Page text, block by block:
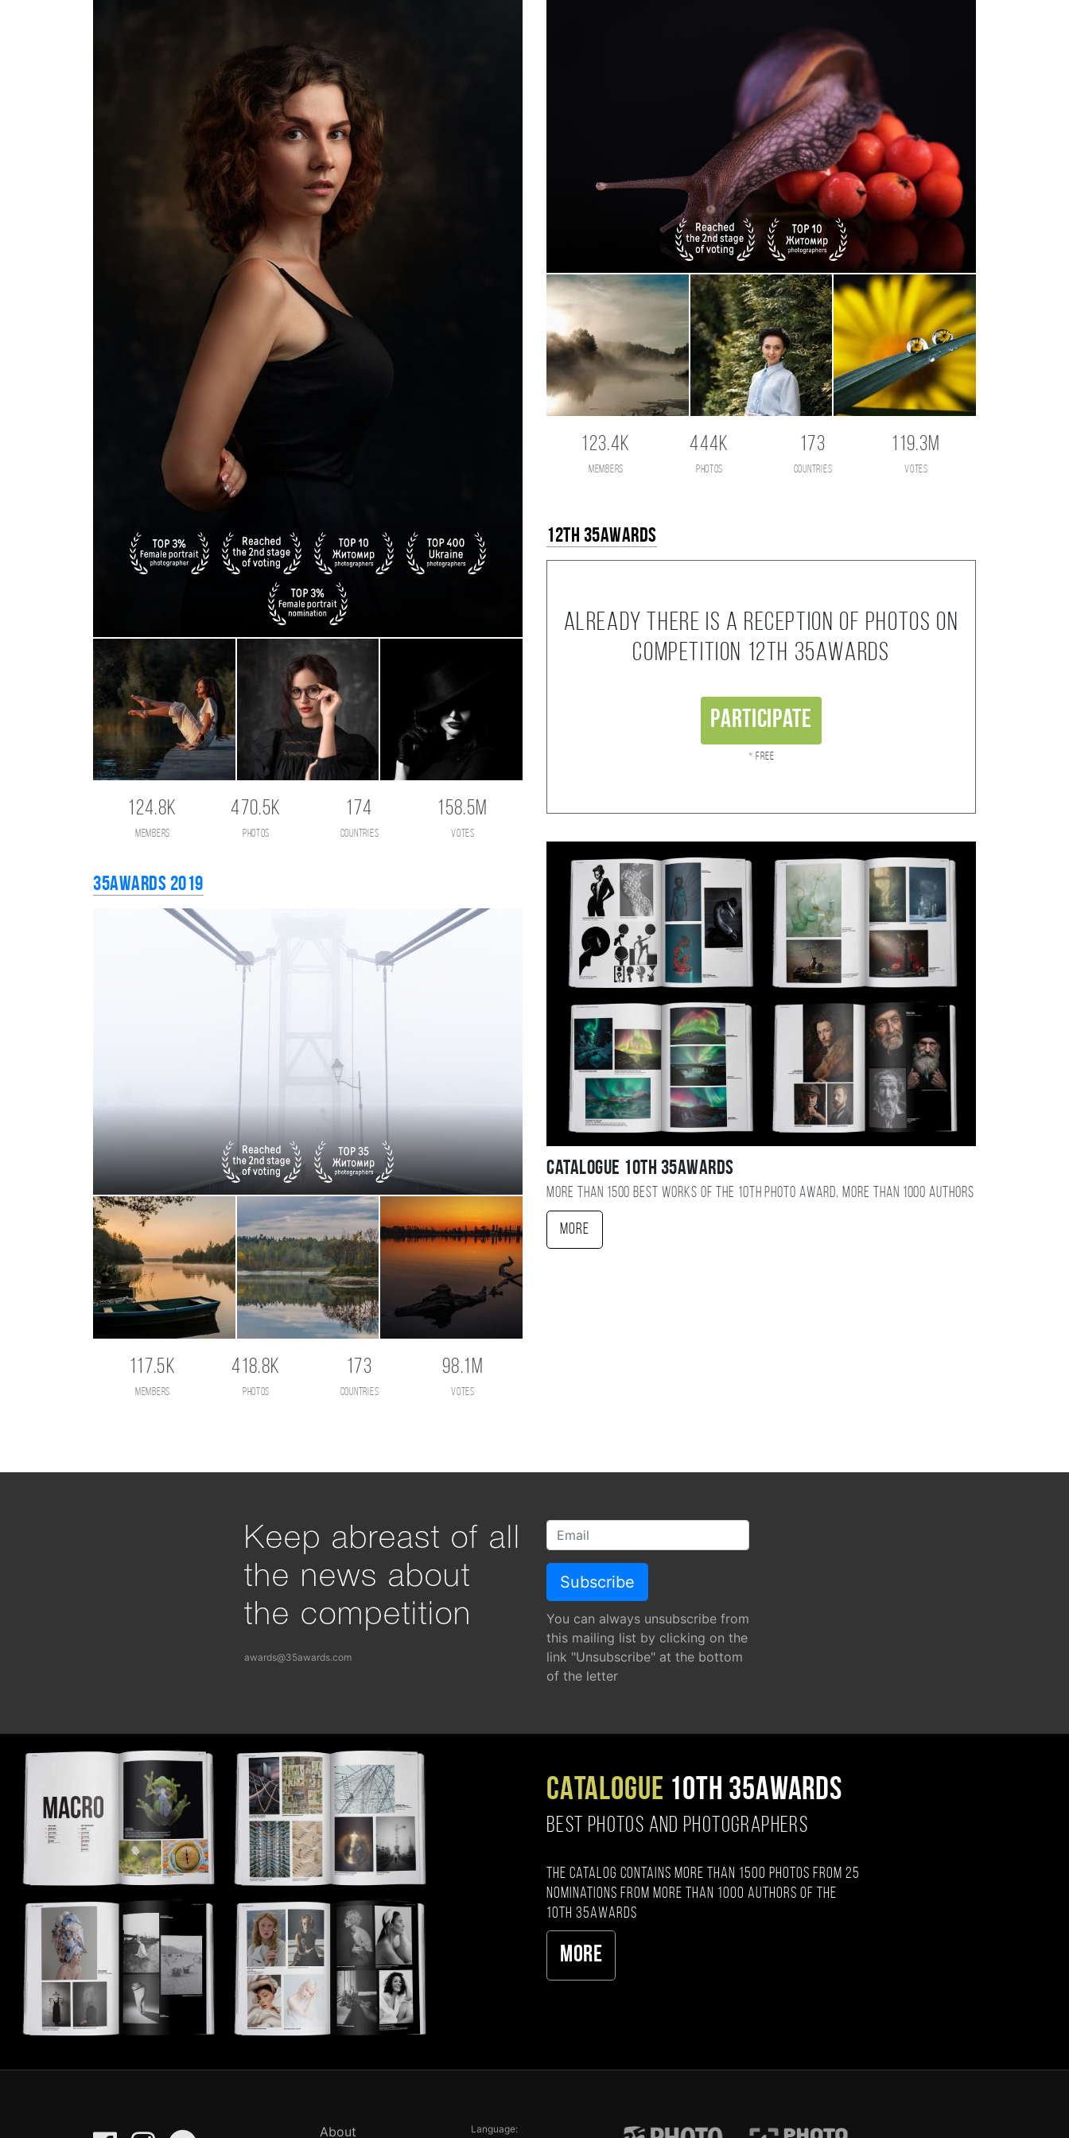
124.8K
members
470.5K
photos
174
countries
158.5M
votes
35AWARDS 2019
117.5K
members
418.8K
photos
173
countries
98.1M
votes
123.4K
members
444K
photos
173
countries
119.3M
votes
12th 35AWARDS
Already there is a reception of photos on
competition 12th 35AWARDS
Participate
* Free
Catalogue 10TH 35AWARDS
More than 1500 best works of the 10TH photo award, more than 1000 authors
More
Keep abreast of all
the news about
the competition
awards@35awards.com
You can always unsubscribe from
this mailing list by clicking on the
link "Unsubscribe" at the bottom
of the letter
CATALOGUE 10TH 35AWARDS
BEST PHOTOS AND PHOTOGRAPHERS
The catalog contains more than 1500 photos from 25
nominations from more than 1000 authors of the
10th 35AWARDS
More
About
Language: